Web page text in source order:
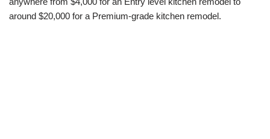
around $20,000 for a Premium-grade kitchen remodel.